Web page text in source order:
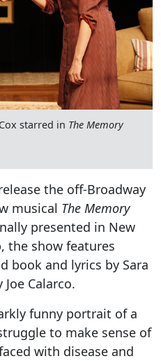
starred in The Memory
the off-Broadway
musical The Memory
presented in New
the show features
book and lyrics by Sara
Calarco.
funny portrait of a
to make sense of
with disease and